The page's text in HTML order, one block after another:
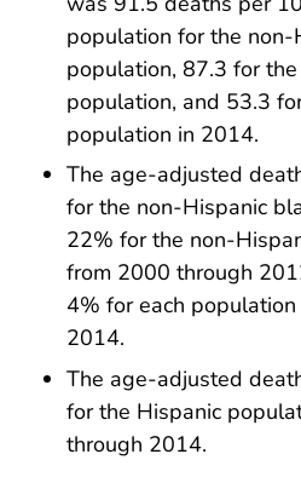
population for the non-
population, 87.3 for
population, and 53.3
population in 2014.
The age-adjusted
for the non-Hispanic
22% for the non-
from 2000 through
4% for each
2014.
The age-adjusted
for the Hispanic
through 2014.